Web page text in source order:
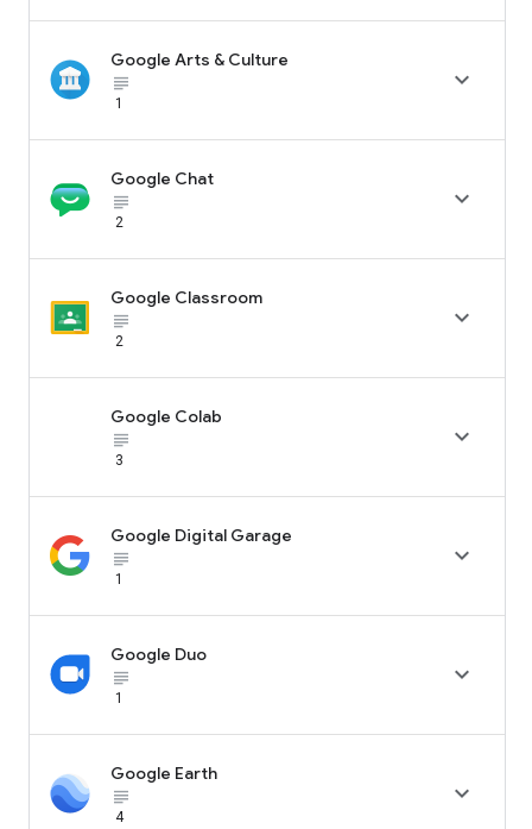
Google Arts & Culture
subject_black
1

Google Chat
subject_black
2

Google Classroom
subject_black
2

Google Colab
subject_black
3

Google Digital Garage
subject_black
1

Google Duo
subject_black
1

Google Earth
subject_black
4
